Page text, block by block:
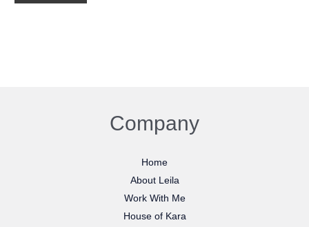
Company
Home
About Leila
Work With Me
House of Kara